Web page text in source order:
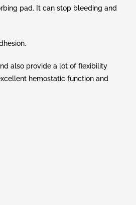
pad. It can stop bleeding and
also provide a lot of flexibility
hemostatic function and